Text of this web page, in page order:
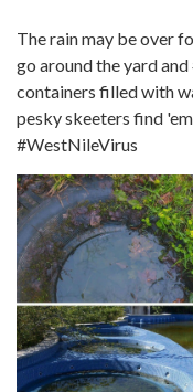
The rain may be over
go around the yard
containers filled with
pesky skeeters find
#WestNileVirus